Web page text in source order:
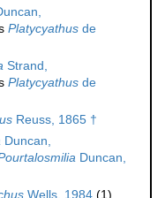
Platycyathus de
Strand,
Platycyathus de
Reuss, 1865 †
Duncan,
Duncan,
Wells, 1984 (1)